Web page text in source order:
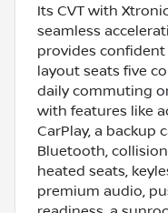
Its CVT with
seamless
provides
layout seats five
daily commuting
with features like
CarPlay, a backup
Bluetooth,
heated seats,
premium audio,